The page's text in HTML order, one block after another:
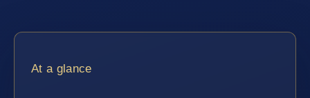
At a glance